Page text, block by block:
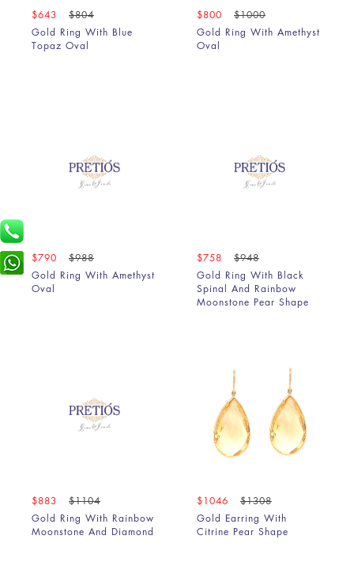
$643
$804
Gold Ring With Blue
Topaz Oval
$800
$1000
Gold Ring With Amethyst
Oval
$790
$988
Gold Ring With Amethyst
Oval
$758
$948
Gold Ring With Black
Spinal And Rainbow
Moonstone Pear Shape
$883
$1104
Gold Ring With Rainbow
Moonstone And Diamond
$1046
$1308
Gold Earring With
Citrine Pear Shape